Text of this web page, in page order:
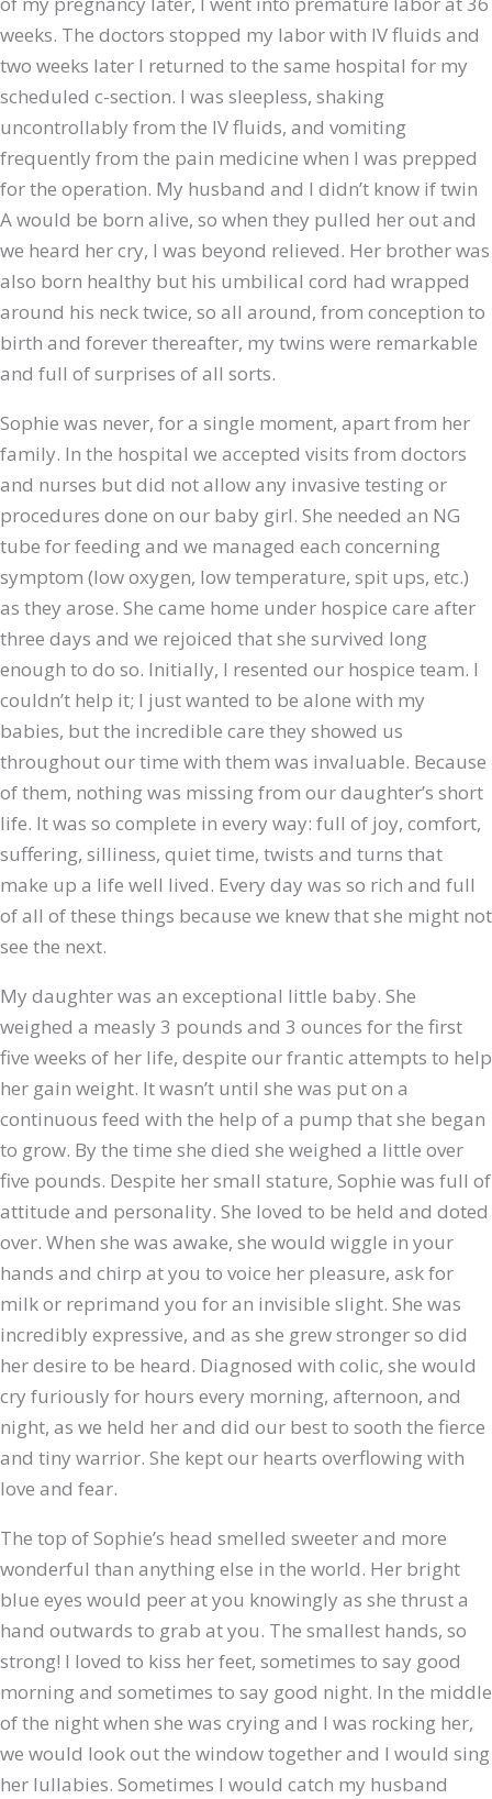
weeks. The doctors stopped my labor with IV fluids and
two weeks later I returned to the same hospital for my
scheduled c-section. I was sleepless, shaking
uncontrollably from the IV fluids, and vomiting
frequently from the pain medicine when I was prepped
for the operation. My husband and I didn’t know if twin
A would be born alive, so when they pulled her out and
we heard her cry, I was beyond relieved. Her brother was
also born healthy but his umbilical cord had wrapped
around his neck twice, so all around, from conception to
birth and forever thereafter, my twins were remarkable
and full of surprises of all sorts.
Sophie was never, for a single moment, apart from her
family. In the hospital we accepted visits from doctors
and nurses but did not allow any invasive testing or
procedures done on our baby girl. She needed an NG
tube for feeding and we managed each concerning
symptom (low oxygen, low temperature, spit ups, etc.)
as they arose. She came home under hospice care after
three days and we rejoiced that she survived long
enough to do so. Initially, I resented our hospice team. I
couldn’t help it; I just wanted to be alone with my
babies, but the incredible care they showed us
throughout our time with them was invaluable. Because
of them, nothing was missing from our daughter’s short
life. It was so complete in every way: full of joy, comfort,
suffering, silliness, quiet time, twists and turns that
make up a life well lived. Every day was so rich and full
of all of these things because we knew that she might not
see the next.
My daughter was an exceptional little baby. She
weighed a measly 3 pounds and 3 ounces for the first
five weeks of her life, despite our frantic attempts to help
her gain weight. It wasn’t until she was put on a
continuous feed with the help of a pump that she began
to grow. By the time she died she weighed a little over
five pounds. Despite her small stature, Sophie was full of
attitude and personality. She loved to be held and doted
over. When she was awake, she would wiggle in your
hands and chirp at you to voice her pleasure, ask for
milk or reprimand you for an invisible slight. She was
incredibly expressive, and as she grew stronger so did
her desire to be heard. Diagnosed with colic, she would
cry furiously for hours every morning, afternoon, and
night, as we held her and did our best to sooth the fierce
and tiny warrior. She kept our hearts overflowing with
love and fear.
The top of Sophie’s head smelled sweeter and more
wonderful than anything else in the world. Her bright
blue eyes would peer at you knowingly as she thrust a
hand outwards to grab at you. The smallest hands, so
strong! I loved to kiss her feet, sometimes to say good
morning and sometimes to say good night. In the middle
of the night when she was crying and I was rocking her,
we would look out the window together and I would sing
her lullabies. Sometimes I would catch my husband